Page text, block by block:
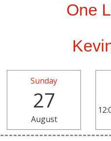
One
Sunday
27
August